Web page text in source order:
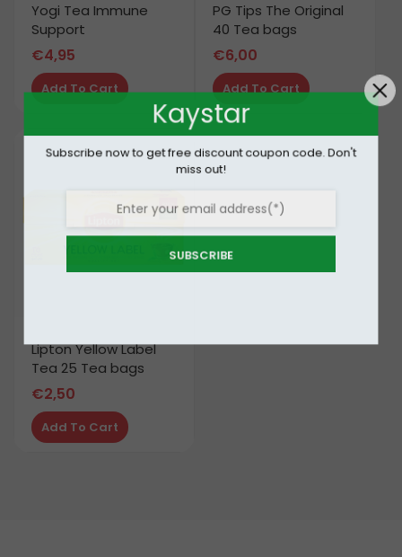
Yogi Tea Immune
Support
€4,95
Add To Cart
PG Tips The Original
40 Tea bags
€6,00
Add To Cart
Lipton Yellow Label
Tea 25 Tea bags
€2,50
Add To Cart
Kaystar
Subscribe now to get free discount coupon code. Don't
miss out!
SUBSCRIBE